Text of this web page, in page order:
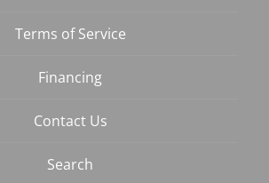
Terms of Service
Financing
Contact Us
Search